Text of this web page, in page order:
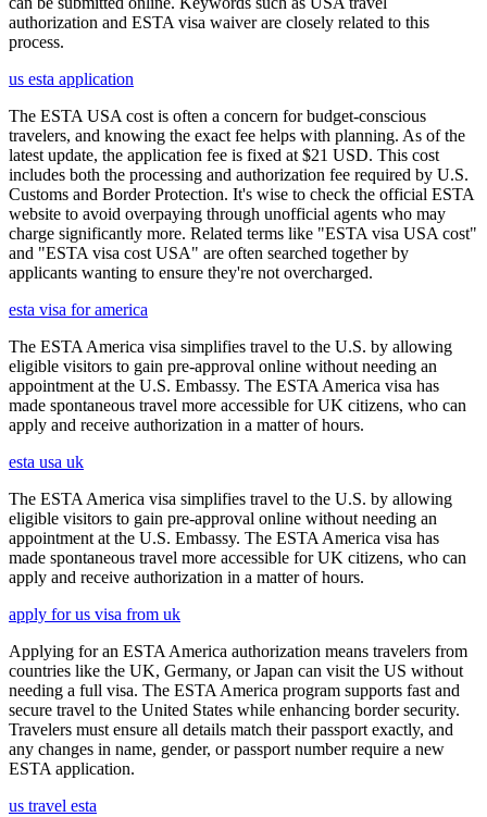
authorization and ESTA visa waiver are closely related to this
process.
us esta application
The ESTA USA cost is often a concern for budget-conscious
travelers, and knowing the exact fee helps with planning. As of the
latest update, the application fee is fixed at $21 USD. This cost
includes both the processing and authorization fee required by U.S.
Customs and Border Protection. It's wise to check the official ESTA
website to avoid overpaying through unofficial agents who may
charge significantly more. Related terms like "ESTA visa USA cost"
and "ESTA visa cost USA" are often searched together by
applicants wanting to ensure they're not overcharged.
esta visa for america
The ESTA America visa simplifies travel to the U.S. by allowing
eligible visitors to gain pre-approval online without needing an
appointment at the U.S. Embassy. The ESTA America visa has
made spontaneous travel more accessible for UK citizens, who can
apply and receive authorization in a matter of hours.
esta usa uk
The ESTA America visa simplifies travel to the U.S. by allowing
eligible visitors to gain pre-approval online without needing an
appointment at the U.S. Embassy. The ESTA America visa has
made spontaneous travel more accessible for UK citizens, who can
apply and receive authorization in a matter of hours.
apply for us visa from uk
Applying for an ESTA America authorization means travelers from
countries like the UK, Germany, or Japan can visit the US without
needing a full visa. The ESTA America program supports fast and
secure travel to the United States while enhancing border security.
Travelers must ensure all details match their passport exactly, and
any changes in name, gender, or passport number require a new
ESTA application.
us travel esta